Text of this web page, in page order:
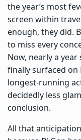
the year’s most
screen within
enough, they did.
to miss every
Now, nearly a
finally surfaced on
longest-running
decidedly less
conclusion.
All that